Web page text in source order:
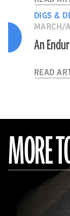
DIGS &
MARCH/
An
READ
MORE